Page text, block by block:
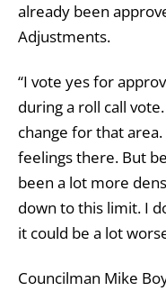
already been
Adjustments.
“I vote yes for
during a roll call
change for that
feelings there. But
been a lot more
down to this limit. I
it could be a lot
Councilman Mike